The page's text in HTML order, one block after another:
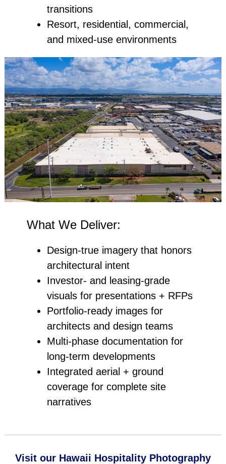
transitions
Resort, residential, commercial,
and mixed‑use environments
What We Deliver:
Design‑true imagery that honors
architectural intent
Investor‑ and leasing‑grade
visuals for presentations + RFPs
Portfolio‑ready images for
architects and design teams
Multi‑phase documentation for
long‑term developments
Integrated aerial + ground
coverage for complete site
narratives
Visit our Hawaii Hospitality Photography